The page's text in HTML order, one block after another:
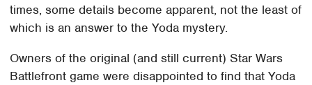
times, some details become apparent, not the least of
which is an answer to the Yoda mystery.
Owners of the original (and still current) Star Wars
Battlefront game were disappointed to find that Yoda